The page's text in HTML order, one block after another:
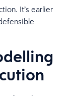
It’s earlier